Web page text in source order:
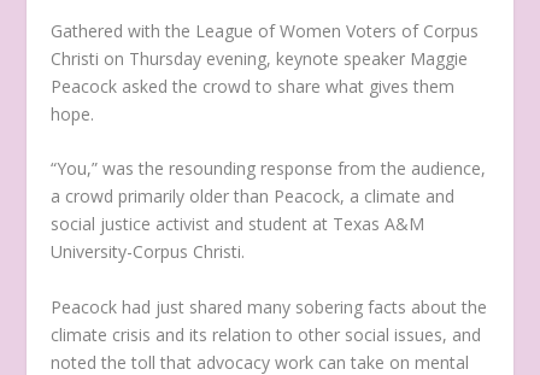
Gathered with the League of Women Voters of Corpus
Christi on Thursday evening, keynote speaker Maggie
Peacock asked the crowd to share what gives them
hope.
“You,” was the resounding response from the audience,
a crowd primarily older than Peacock, a climate and
social justice activist and student at Texas A&M
University-Corpus Christi.
Peacock had just shared many sobering facts about the
climate crisis and its relation to other social issues, and
noted the toll that advocacy work can take on mental